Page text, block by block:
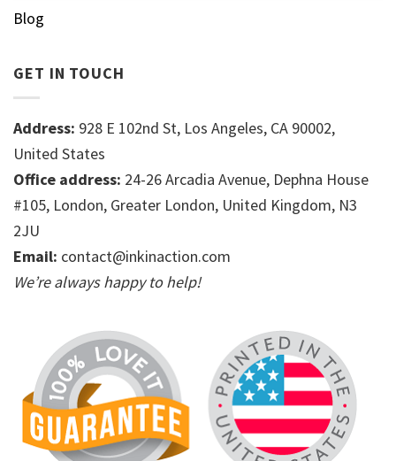
Blog
GET IN TOUCH
Address: 928 E 102nd St, Los Angeles, CA 90002,
United States
Office address: 24-26 Arcadia Avenue, Dephna House
#105, London, Greater London, United Kingdom, N3
2JU
Email: contact@inkinaction.com
We’re always happy to help!